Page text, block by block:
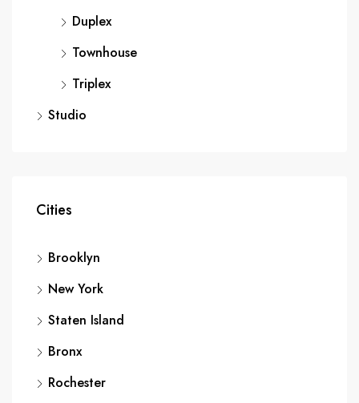
Duplex
Townhouse
Triplex
Studio
Cities
Brooklyn
New York
Staten Island
Bronx
Rochester